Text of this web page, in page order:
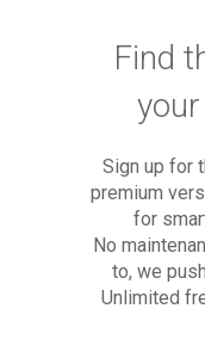
Find
Sign up for
premium
for
No
to, we
Unlimited